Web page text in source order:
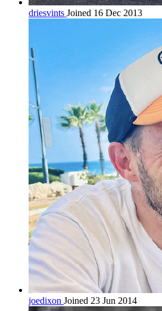
driesvints Joined 16 Dec 2013
joedixon Joined 23 Jun 2014